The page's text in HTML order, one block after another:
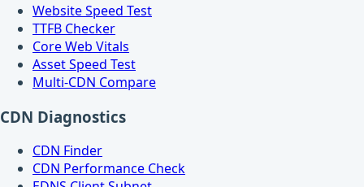
Website Speed Test
TTFB Checker
Core Web Vitals
Asset Speed Test
Multi-CDN Compare
CDN Diagnostics
CDN Finder
CDN Performance Check